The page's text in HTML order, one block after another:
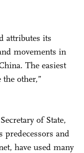
attributes its
movements in
The easiest
other,”
of State,
and
have used many